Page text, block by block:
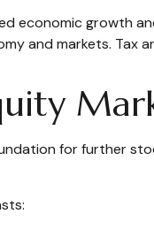
economic growth
and markets. Tax
for further